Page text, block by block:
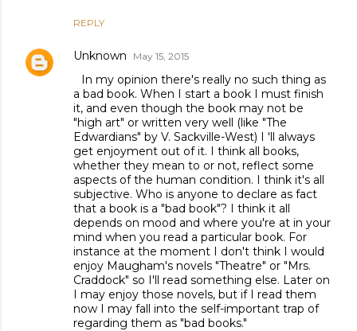
REPLY
Unknown May 15, 2015
In my opinion there's really no such thing as
a bad book. When I start a book I must finish
it, and even though the book may not be
"high art" or written very well (like "The
Edwardians" by V. Sackville-West) I 'll always
get enjoyment out of it. I think all books,
whether they mean to or not, reflect some
aspects of the human condition. I think it's all
subjective. Who is anyone to declare as fact
that a book is a "bad book"? I think it all
depends on mood and where you're at in your
mind when you read a particular book. For
instance at the moment I don't think I would
enjoy Maugham's novels "Theatre" or "Mrs.
Craddock" so I'll read something else. Later on
I may enjoy those novels, but if I read them
now I may fall into the self-important trap of
regarding them as "bad books."